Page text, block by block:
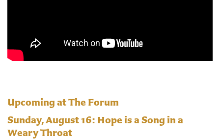
Upcoming at The Forum
Sunday, August 16: Hope is a Song in a
Weary Throat